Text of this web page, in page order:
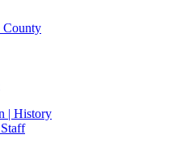
| History